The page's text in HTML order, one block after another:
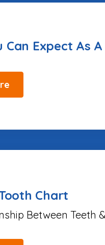
Can Expect As
Chart
Between Teeth